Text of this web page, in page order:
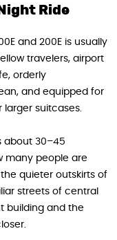
Ride
and 200E is usually
travelers, airport
orderly
and equipped for
suitcases.
about 30–45
many people are
quieter outskirts of
streets of central
building and the